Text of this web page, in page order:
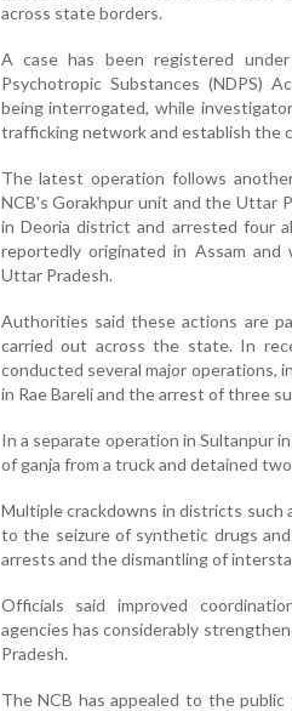
across state borders.
A case has been registered
Psychotropic Substances (NDPS)
being interrogated, while
trafficking network and establish the
The latest operation follows
NCB's Gorakhpur unit and the Uttar
in Deoria district and arrested four
reportedly originated in Assam
Uttar Pradesh.
Authorities said these actions are
carried out across the state. In
conducted several major operations,
in Rae Bareli and the arrest of three
In a separate operation in Sultanpur
of ganja from a truck and detained
Multiple crackdowns in districts such
to the seizure of synthetic drugs
arrests and the dismantling of
Officials said improved
agencies has considerably
Pradesh.
The NCB has appealed to the